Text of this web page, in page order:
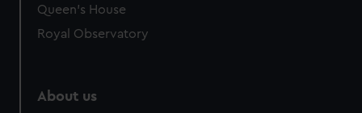
Queen's House
Royal Observatory
About us